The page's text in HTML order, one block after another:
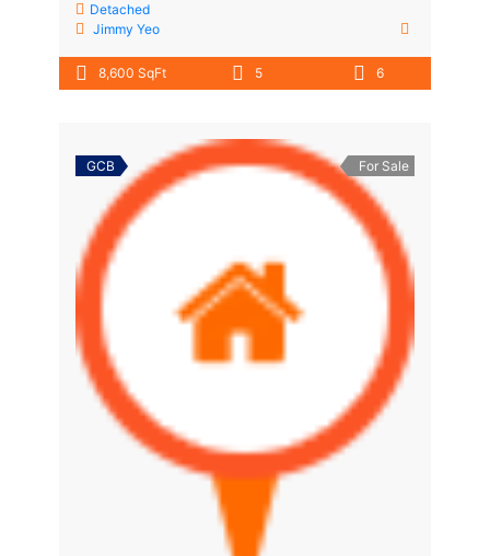
Detached
Jimmy Yeo
8,600 SqFt 5 6
GCB For Sale